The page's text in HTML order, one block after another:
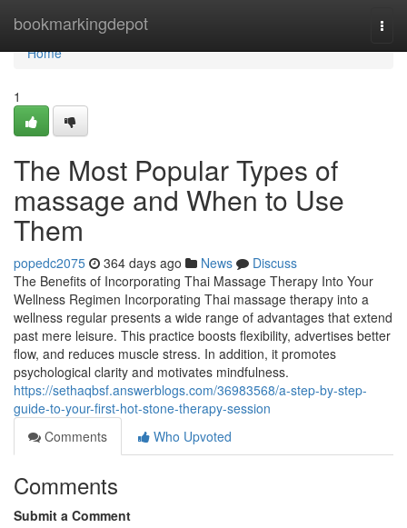
bookmarkingdepot
Home
Home
1
The Most Popular Types of
massage and When to Use
Them
popedc2075 364 days ago News
Discuss
The Benefits of Incorporating Thai Massage Therapy Into Your
Wellness Regimen Incorporating Thai massage therapy into a
wellness regular presents a wide range of advantages that extend
past mere leisure. This practice boosts flexibility, advertises better
flow, and reduces muscle stress. In addition, it promotes
psychological clarity and motivates mindfulness.
https://sethaqbsf.answerblogs.com/36983568/a-step-by-step-
guide-to-your-first-hot-stone-therapy-session
Comments
Who Upvoted
Comments
Submit a Comment